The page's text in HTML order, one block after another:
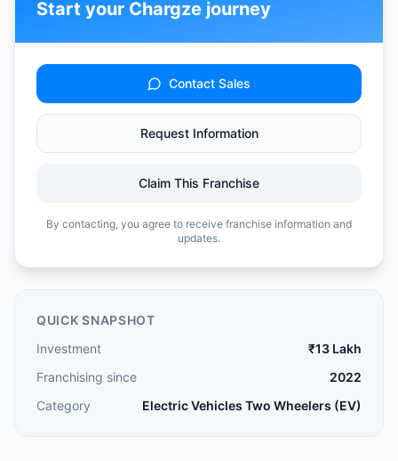
Start your Chargze journey
Contact Sales
Request Information
Claim This Franchise
By contacting, you agree to receive franchise information and
updates.
QUICK SNAPSHOT
Investment
₹13 Lakh
Franchising since
2022
Category
Electric Vehicles Two Wheelers (EV)